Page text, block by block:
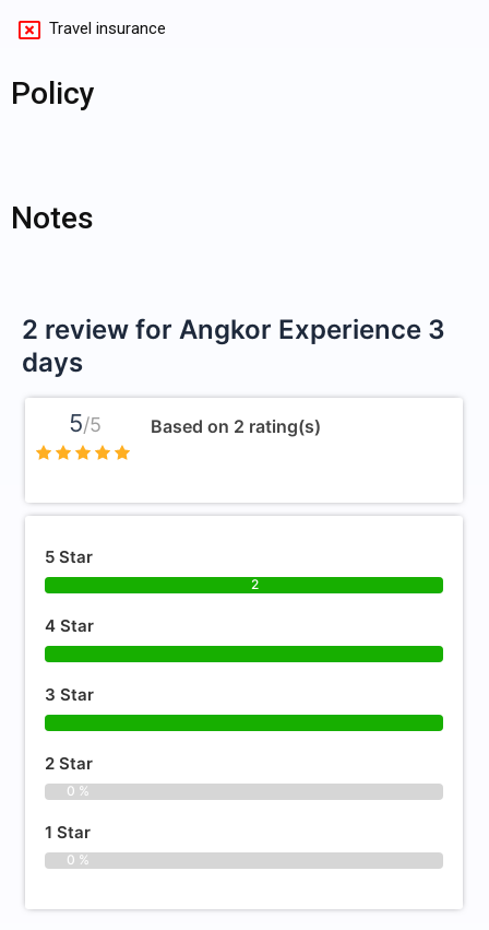
Travel insurance
Policy
Notes
2 review for Angkor Experience 3
days
5/5 Based on 2 rating(s)
5 Star
2
4 Star
3 Star
2 Star
0 %
1 Star
0 %